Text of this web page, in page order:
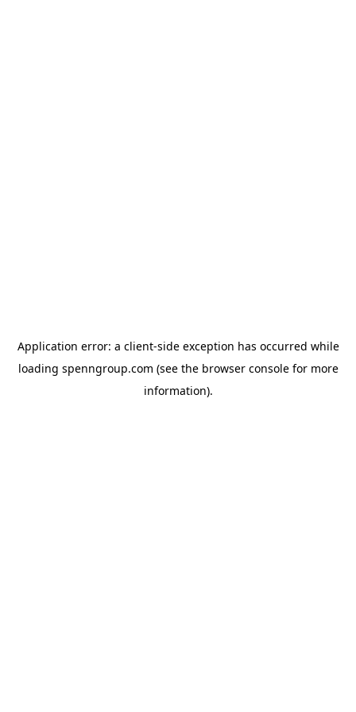
Application error: a client-side exception has occurred while
loading spenngroup.com (see the browser consolefor more
information).